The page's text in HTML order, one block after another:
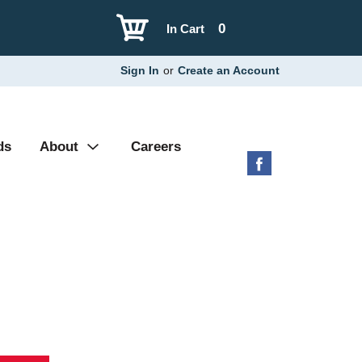
0
In Cart
Sign In or Create an Account
About Careers